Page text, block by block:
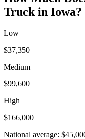
Truck in Iowa?
Low
$37,350
Medium
$99,600
High
$166,000
National average: